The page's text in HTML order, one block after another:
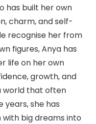
has built her own
charm, and self-
recognise her from
figures, Anya has
life on her own
growth, and
world that often
she has
big dreams into